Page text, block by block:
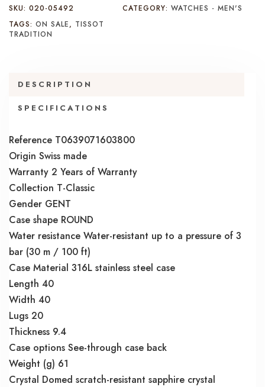
SKU: 020-05492 CATEGORY:WATCHES - MEN'S
TAGS: ON SALE, TISSOT
TRADITION
DESCRIPTION
SPECIFICATIONS
Reference T0639071603800
Origin Swiss made
Warranty 2 Years of Warranty
Collection T-Classic
Gender GENT
Case shape ROUND
Water resistance Water-resistant up to a pressure of 3
bar (30 m / 100 ft)
Case Material 316L stainless steel case
Length 40
Width 40
Lugs 20
Thickness 9.4
Case options See-through case back
Weight (g) 61
Crystal Domed scratch-resistant sapphire crystal